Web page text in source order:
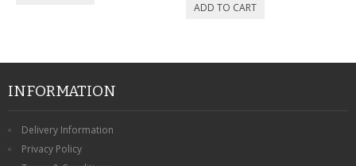
INFORMATION
Delivery Information
Privacy Policy